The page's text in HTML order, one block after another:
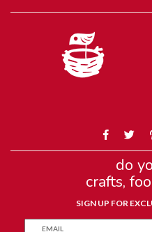
do
crafts,
SIGN UP FOR